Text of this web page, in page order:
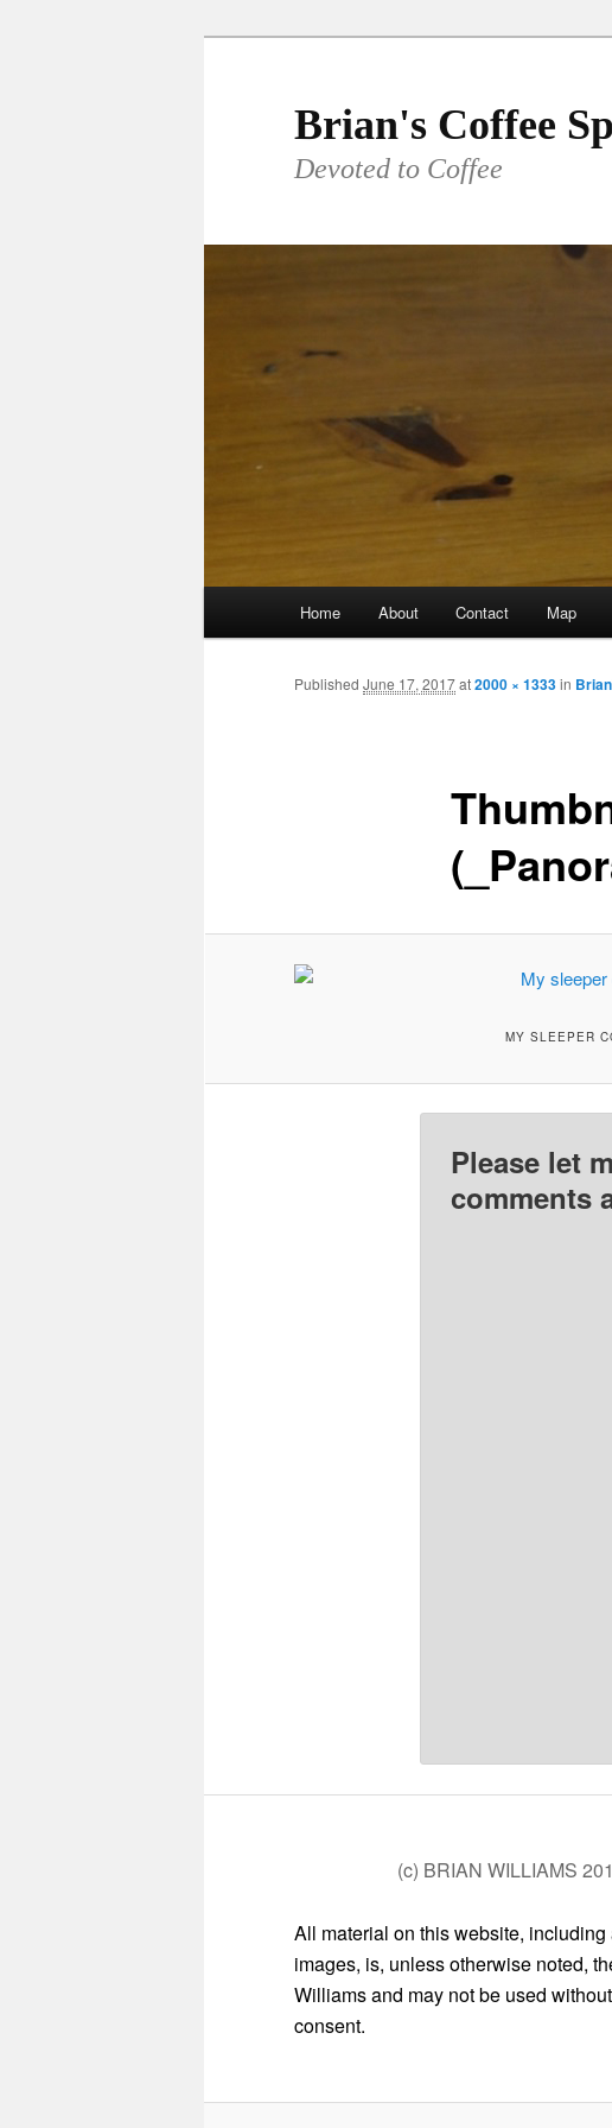
Brian's Coffee
Devoted to Coffee
Home About Contact Map
Published June 17, 2017at2000 × 1333in
MY SLEEPER
Please let
comments
(c) BRIAN WILLIAMS
All material on this website,
images, is, unless otherwise noted,
Williams and may not be used
consent.